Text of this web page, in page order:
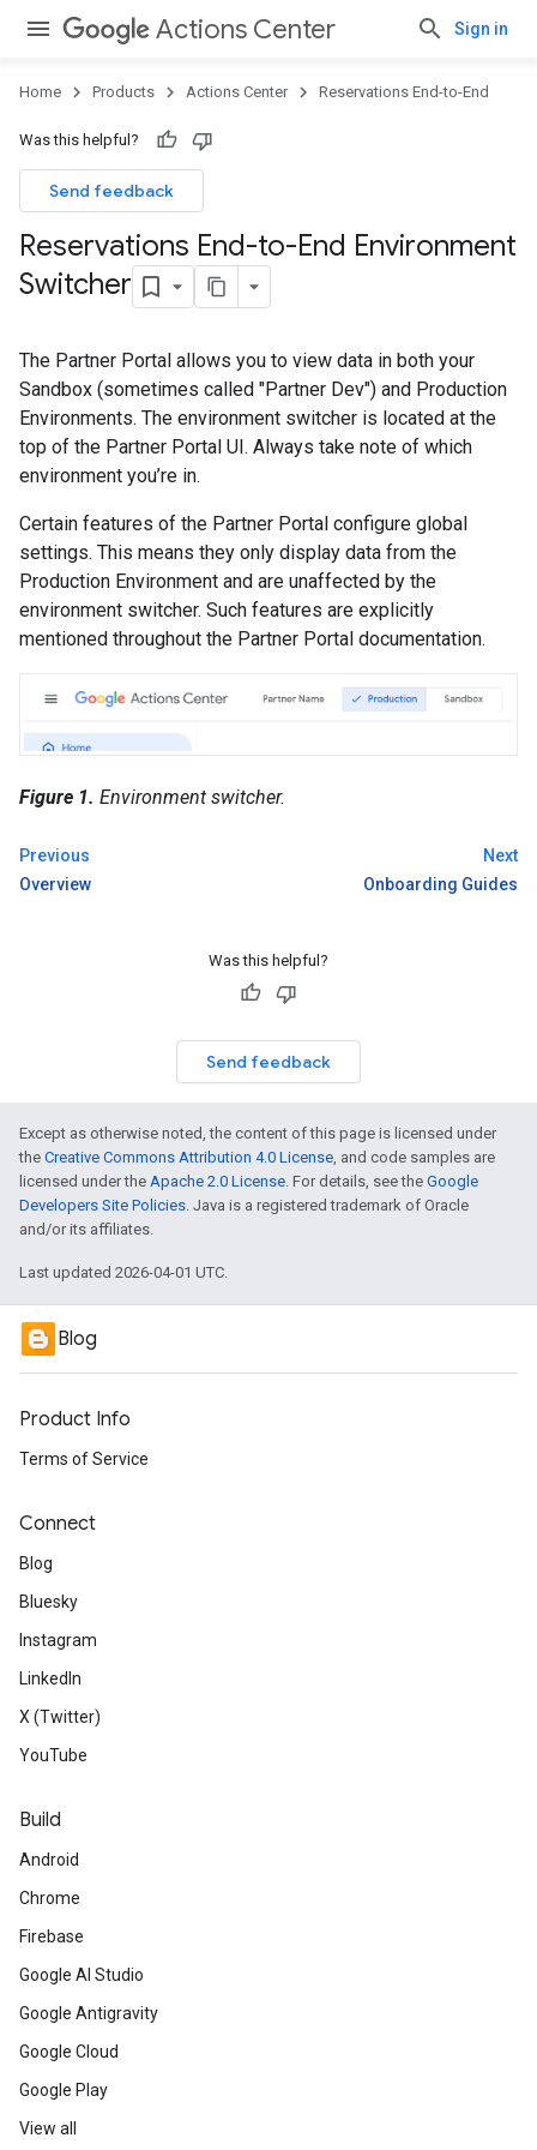
Actions Center Sign in
Home Products Actions Center Reservations End-to-End
Was this helpful?
Send feedback
Reservations End-to-End Environment
Switcher
The Partner Portal allows you to view data in both your
Sandbox (sometimes called "Partner Dev") and Production
Environments. The environment switcher is located at the
top of the Partner Portal UI. Always take note of which
environment you’re in.
Certain features of the Partner Portal configure global
settings. This means they only display data from the
Production Environment and are unaffected by the
environment switcher. Such features are explicitly
mentioned throughout the Partner Portal documentation.
Figure 1. Environment switcher.
Previous
Overview
Next
Onboarding Guides
Was this helpful?
Send feedback
Except as otherwise noted, the content of this page is licensed under
the Creative Commons Attribution 4.0 License, and code samples are
licensed under the Apache 2.0 License. For details, see the Google
Developers Site Policies. Java is a registered trademark of Oracle
and/or its affiliates.
Last updated 2026-04-01 UTC.
Blog
Product Info
Terms of Service
Connect
Blog
Bluesky
Instagram
LinkedIn
X (Twitter)
YouTube
Build
Android
Chrome
Firebase
Google AI Studio
Google Antigravity
Google Cloud
Google Play
View all